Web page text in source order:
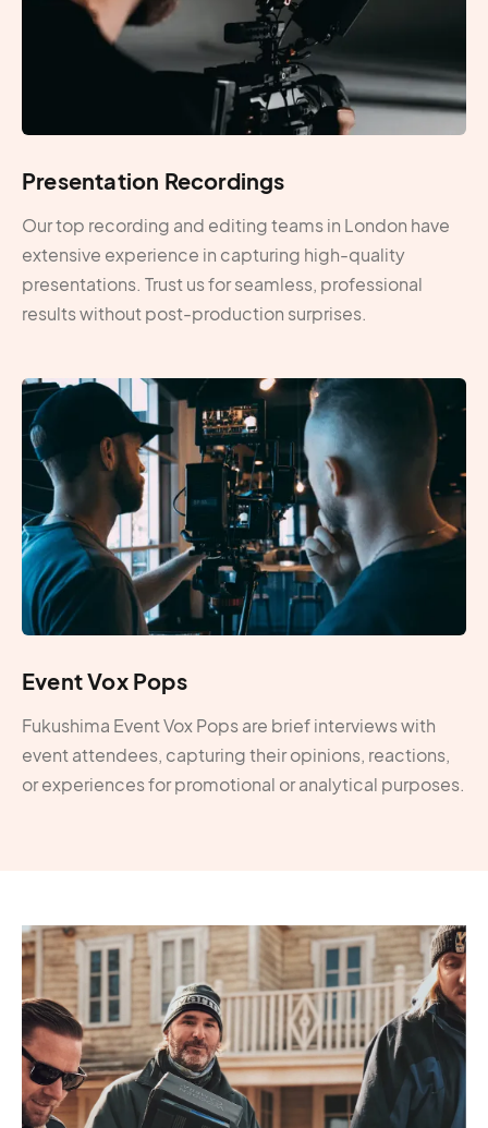
Presentation Recordings
Our top recording and editing teams in London have
extensive experience in capturing high-quality
presentations. Trust us for seamless, professional
results without post-production surprises.
Event Vox Pops
Fukushima Event Vox Pops are brief interviews with
event attendees, capturing their opinions, reactions,
or experiences for promotional or analytical purposes.